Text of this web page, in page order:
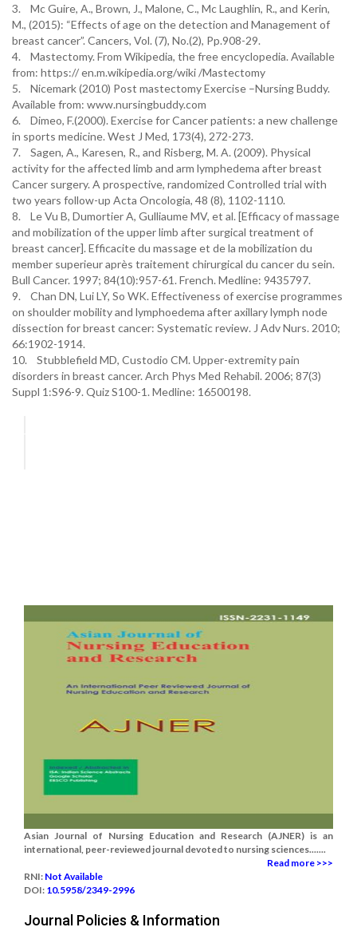
3. Mc Guire, A., Brown, J., Malone, C., Mc Laughlin, R., and Kerin,
M., (2015): “Effects of age on the detection and Management of
breast cancer”. Cancers, Vol. (7), No.(2), Pp.908-29.
4. Mastectomy. From Wikipedia, the free encyclopedia. Available
from: https:// en.m.wikipedia.org/wiki /Mastectomy
5. Nicemark (2010) Post mastectomy Exercise –Nursing Buddy.
Available from: www.nursingbuddy.com
6. Dimeo, F.(2000). Exercise for Cancer patients: a new challenge
in sports medicine. West J Med, 173(4), 272-273.
7. Sagen, A., Karesen, R., and Risberg, M. A. (2009). Physical
activity for the affected limb and arm lymphedema after breast
Cancer surgery. A prospective, randomized Controlled trial with
two years follow-up Acta Oncologia, 48 (8), 1102-1110.
8. Le Vu B, Dumortier A, Gulliaume MV, et al. [Efficacy of massage
and mobilization of the upper limb after surgical treatment of
breast cancer]. Efficacite du massage et de la mobilization du
member superieur après traitement chirurgical du cancer du sein.
Bull Cancer. 1997; 84(10):957-61. French. Medline: 9435797.
9. Chan DN, Lui LY, So WK. Effectiveness of exercise programmes
on shoulder mobility and lymphoedema after axillary lymph node
dissection for breast cancer: Systematic review. J Adv Nurs. 2010;
66:1902-1914.
10. Stubblefield MD, Custodio CM. Upper-extremity pain
disorders in breast cancer. Arch Phys Med Rehabil. 2006; 87(3)
Suppl 1:S96-9. Quiz S100-1. Medline: 16500198.
Asian Journal of Nursing Education and Research (AJNER) is an
international, peer-reviewed journal devoted to nursing sciences.......
Read more >>>
RNI: Not Available
DOI: 10.5958/2349-2996
Journal Policies & Information